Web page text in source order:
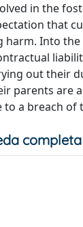
in the
that
Into
out their
parents are
a breach of
completa